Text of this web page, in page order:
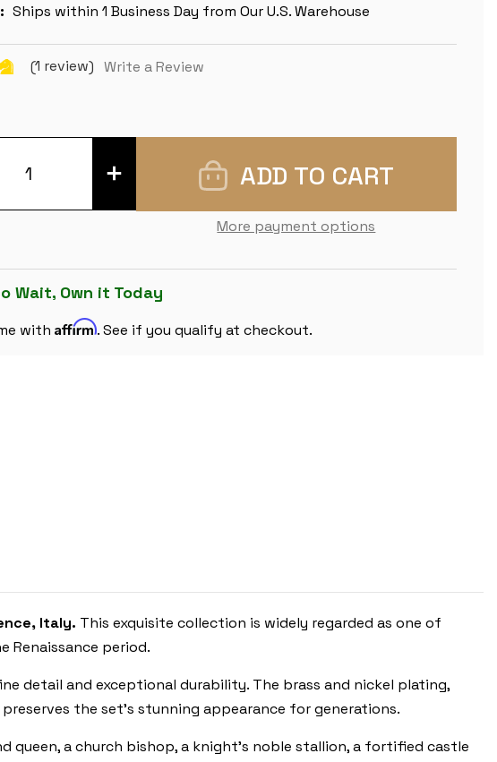
Ships within 1 Business Day from Our U.S. Warehouse
(1 review) Write a Review
INCREASE
QUANTITY
RENAISSANCE
ITALFAMA
More payment options
Wait, Own it Today
with Affirm. See if you qualify at checkout.
Italy. This exquisite collection is widely regarded as one of
Renaissance period.
detail and exceptional durability. The brass and nickel plating,
the set’s stunning appearance for generations.
queen, a church bishop, a knight’s noble stallion, a fortified castle